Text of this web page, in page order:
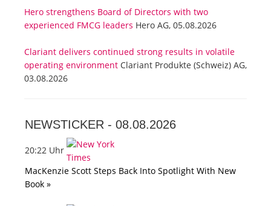
Hero strengthens Board of Directors with two
experienced FMCG leaders Hero AG, 05.08.2026
Clariant delivers continued strong results in volatile
operating environment Clariant Produkte (Schweiz) AG,
03.08.2026
NEWSTICKER - 08.08.2026
20:22 Uhr
MacKenzie Scott Steps Back Into Spotlight With New
Book »